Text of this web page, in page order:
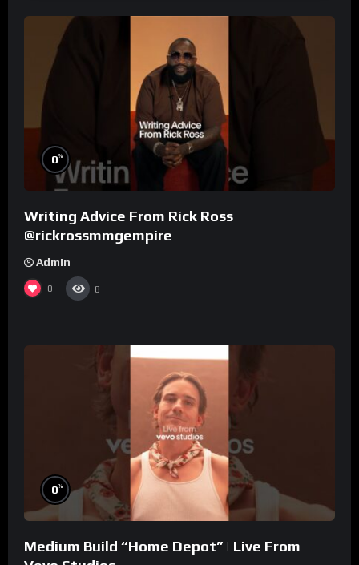
0%
Writing Advice From Rick Ross
@rickrossmmgempire
Admin
0 8
0%
Medium Build “Home Depot” | Live From